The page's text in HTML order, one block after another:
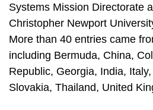
Systems Mission Directorate
Christopher Newport
More than 40 entries came
including Bermuda, China,
Republic, Georgia, India,
Slovakia, Thailand, United